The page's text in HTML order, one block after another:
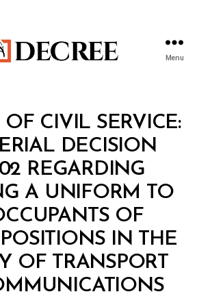
Menu
CIVIL SERVICE:
DECISION
REGARDING
A UNIFORM TO
OF
IN THE
OF TRANSPORT
B
y